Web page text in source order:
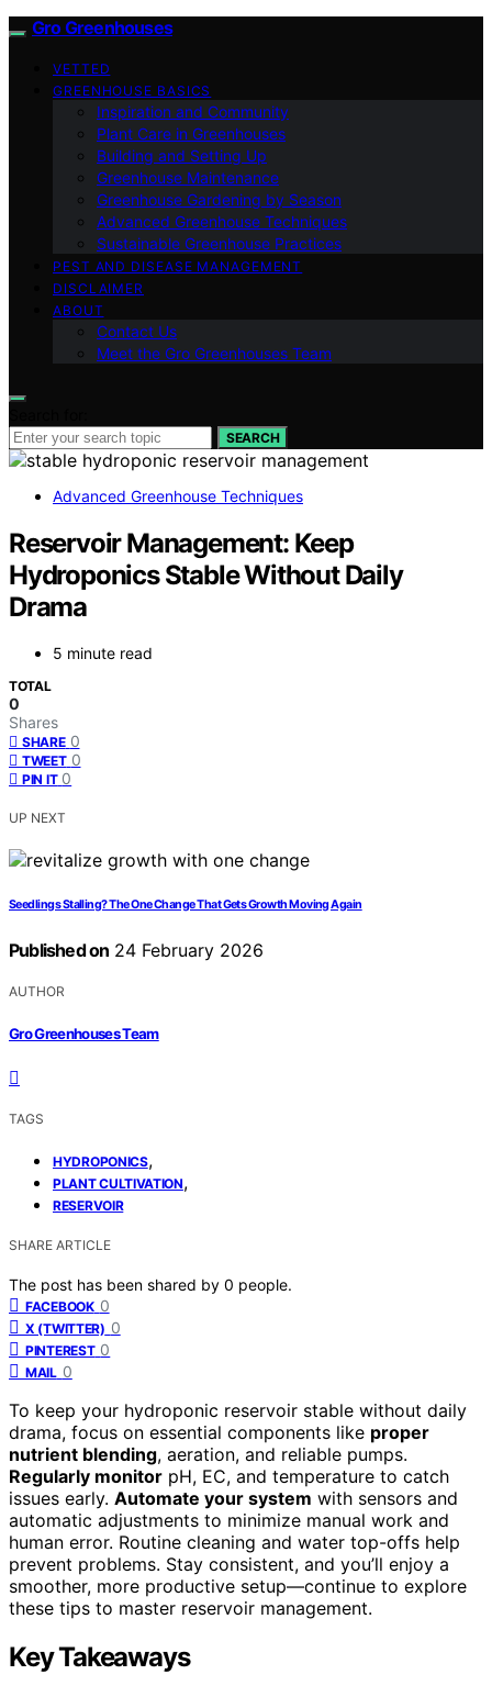
Gro Greenhouses
VETTED
GREENHOUSE BASICS
Inspiration and Community
Plant Care in Greenhouses
Building and Setting Up
Greenhouse Maintenance
Greenhouse Gardening by Season
Advanced Greenhouse Techniques
Sustainable Greenhouse Practices
PEST AND DISEASE MANAGEMENT
DISCLAIMER
ABOUT
Contact Us
Meet the Gro Greenhouses Team
SEARCH
Advanced Greenhouse Techniques
Reservoir Management: Keep
Hydroponics Stable Without Daily
Drama
5 minute read
TOTAL
0
Shares
SHARE 0
TWEET 0
PIN IT 0
UP NEXT
Seedlings Stalling? The One Change That Gets Growth Moving Again
Published on 24 February 2026
AUTHOR
Gro Greenhouses Team
TAGS
HYDROPONICS,
PLANT CULTIVATION,
RESERVOIR
SHARE ARTICLE
The post has been shared by 0 people.
FACEBOOK 0
X (TWITTER) 0
PINTEREST 0
MAIL 0
To keep your hydroponic reservoir stable without daily
drama, focus on essential components like proper
nutrient blending, aeration, and reliable pumps.
Regularly monitor pH, EC, and temperature to catch
issues early. Automate your system with sensors and
automatic adjustments to minimize manual work and
human error. Routine cleaning and water top-offs help
prevent problems. Stay consistent, and you’ll enjoy a
smoother, more productive setup—continue to explore
these tips to master reservoir management.
Key Takeaways